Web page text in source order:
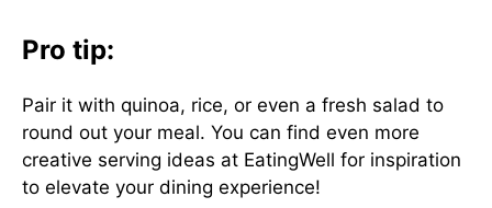
Pro tip:
Pair it with quinoa, rice, or even a fresh salad to
round out your meal. You can find even more
creative serving ideas at EatingWell for inspiration
to elevate your dining experience!